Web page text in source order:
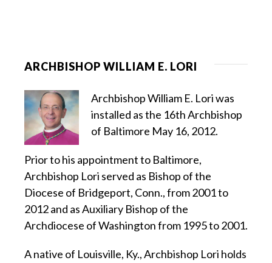
ARCHBISHOP WILLIAM E. LORI
Archbishop William E. Lori was
installed as the 16th Archbishop
of Baltimore May 16, 2012.
Prior to his appointment to Baltimore,
Archbishop Lori served as Bishop of the
Diocese of Bridgeport, Conn., from 2001 to
2012 and as Auxiliary Bishop of the
Archdiocese of Washington from 1995 to 2001.
A native of Louisville, Ky., Archbishop Lori holds